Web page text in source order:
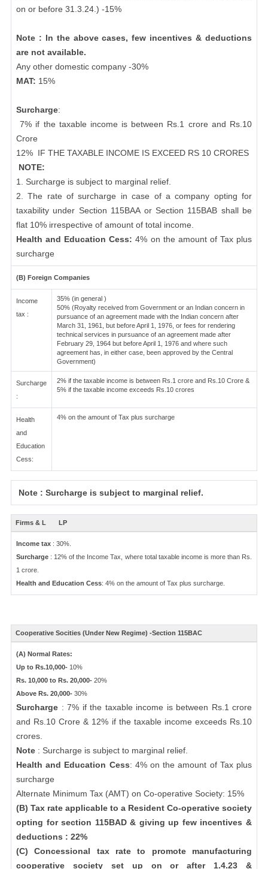
on or before 31.3.24.) -15%
Note : In the above cases, few incentives & deductions
are not available.
Any other domestic company -30%
MAT: 15%
Surcharge:
7% if the taxable income is between Rs.1 crore and Rs.10
Crore
12% IF THE TAXABLE INCOME IS EXCEED RS 10 CRORES
NOTE:
1. Surcharge is subject to marginal relief.
2. The rate of surcharge in case of a company opting for
taxability under Section 115BAA or Section 115BAB shall be
flat 10% irrespective of amount of total income.
Health and Education Cess:4% on the amount of Tax plus
surcharge
(B) Foreign Companies
Income
tax :
35% (in general )
50% (Royalty received from Government or an Indian concern in
pursuance of an agreement made with the Indian concern after
March 31, 1961, but before April 1, 1976, or fees for rendering
technical services in pursuance of an agreement made after
February 29, 1964 but before April 1, 1976 and where such
agreement has, in either case, been approved by the Central
Government)
Surcharge
:
2% if the taxable income is between Rs.1 crore and Rs.10 Crore &
5% if the taxable income exceeds Rs.10 crores
Health
and
Education
Cess:
4% on the amount of Tax plus surcharge
Note : Surcharge is subject to marginal relief.
Firms & L LP
Income tax : 30%.
Surcharge : 12% of the Income Tax, where total taxable income is more than Rs.
1 crore.
Health and Education Cess: 4% on the amount of Tax plus surcharge.
Cooperative Socities (Under New Regime) -Section 115BAC
(A) Normal Rates:
Up to Rs.10,000- 10%
Rs. 10,000 to Rs. 20,000- 20%
Above Rs. 20,000- 30%
Surcharge : 7% if the taxable income is between Rs.1 crore
and Rs.10 Crore & 12% if the taxable income exceeds Rs.10
crores.
Note : Surcharge is subject to marginal relief.
Health and Education Cess: 4% on the amount of Tax plus
surcharge
Alternate Minimum Tax (AMT) on Co-operative Society: 15%
(B) Tax rate applicable to a Resident Co-operative society
opting for section 115BAD & giving up few incentives &
deductions : 22%
(C) Concessional tax rate to promote manufacturing
cooperative society set up on or after 1.4.23 &